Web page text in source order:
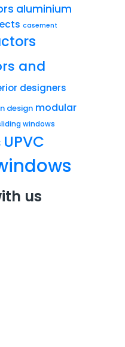
aluminium
casement
and
designers
design modular
windows
UPVC
us